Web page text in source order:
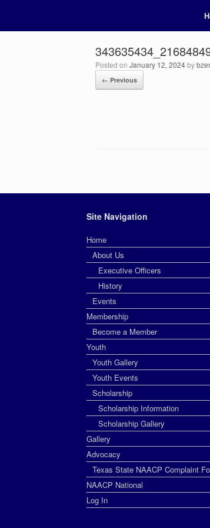
Posted onJanuary 12, 2024by
← Previous
Site Navigation
Home
About Us
Executive Officers
History
Events
Membership
Become a Member
Youth
Youth Gallery
Youth Events
Scholarship
Scholarship Information
Scholarship Gallery
Gallery
Advocacy
Texas State NAACP Complaint
NAACP National
Log In